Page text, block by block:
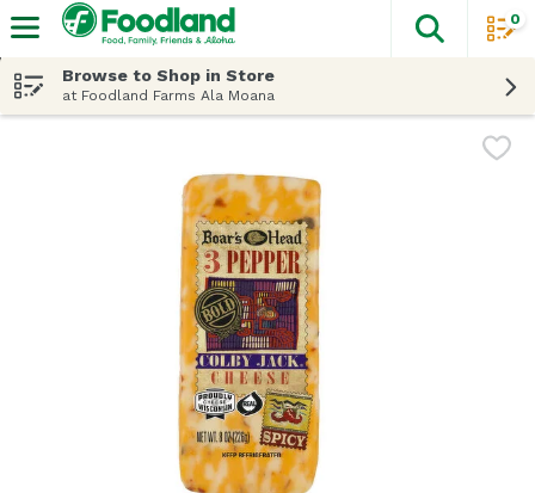
The
0
Browse to Shop in Store
at Foodland Farms Ala Moana